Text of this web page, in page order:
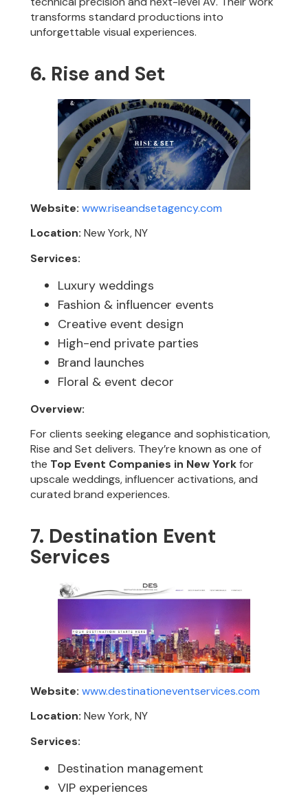
transforms standard productions into
unforgettable visual experiences.
6. Rise and Set
Website: www.riseandsetagency.com
Location: New York, NY
Services:
Luxury weddings
Fashion & influencer events
Creative event design
High-end private parties
Brand launches
Floral & event decor
Overview:
For clients seeking elegance and sophistication,
Rise and Set delivers. They’re known as one of
the Top Event Companies in New Yorkfor
upscale weddings, influencer activations, and
curated brand experiences.
7. Destination Event
Services
Website: www.destinationeventservices.com
Location: New York, NY
Services:
Destination management
VIP experiences